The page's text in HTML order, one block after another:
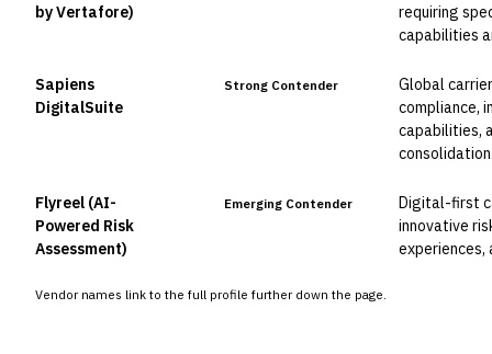
Vendor names link to the full profile further down the page.
by Vertafore)
requiring
capabilities
Sapiens
DigitalSuite
Strong Contender
Global
compliance,
capabilities,
Flyreel (AI-
Powered Risk
Assessment)
Emerging Contender
Digital-first
innovative
experiences,